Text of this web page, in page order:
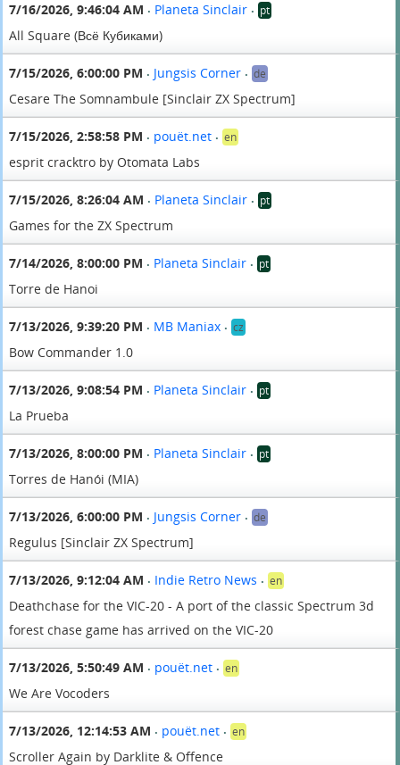
7/16/2026, 9:46:04 AM • Planeta Sinclair • pt
All Square (Всё Кубиками)
7/15/2026, 6:00:00 PM • Jungsis Corner • de
Cesare The Somnambule [Sinclair ZX Spectrum]
7/15/2026, 2:58:58 PM • pouët.net • en
esprit cracktro by Otomata Labs
7/15/2026, 8:26:04 AM • Planeta Sinclair • pt
Games for the ZX Spectrum
7/14/2026, 8:00:00 PM • Planeta Sinclair • pt
Torre de Hanoi
7/13/2026, 9:39:20 PM • MB Maniax • cz
Bow Commander 1.0
7/13/2026, 9:08:54 PM • Planeta Sinclair • pt
La Prueba
7/13/2026, 8:00:00 PM • Planeta Sinclair • pt
Torres de Hanói (MIA)
7/13/2026, 6:00:00 PM • Jungsis Corner • de
Regulus [Sinclair ZX Spectrum]
7/13/2026, 9:12:04 AM • Indie Retro News • en
Deathchase for the VIC-20 - A port of the classic Spectrum 3d
forest chase game has arrived on the VIC-20
7/13/2026, 5:50:49 AM • pouët.net • en
We Are Vocoders
7/13/2026, 12:14:53 AM • pouët.net • en
Scroller Again by Darklite & Offence